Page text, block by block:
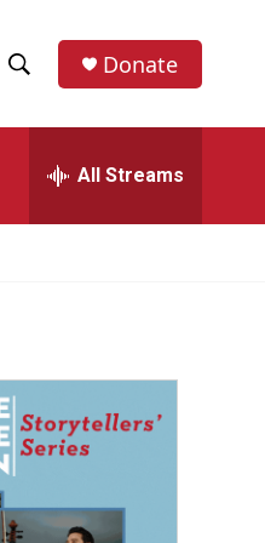
h
w
a
r
h
Donate
All Streams